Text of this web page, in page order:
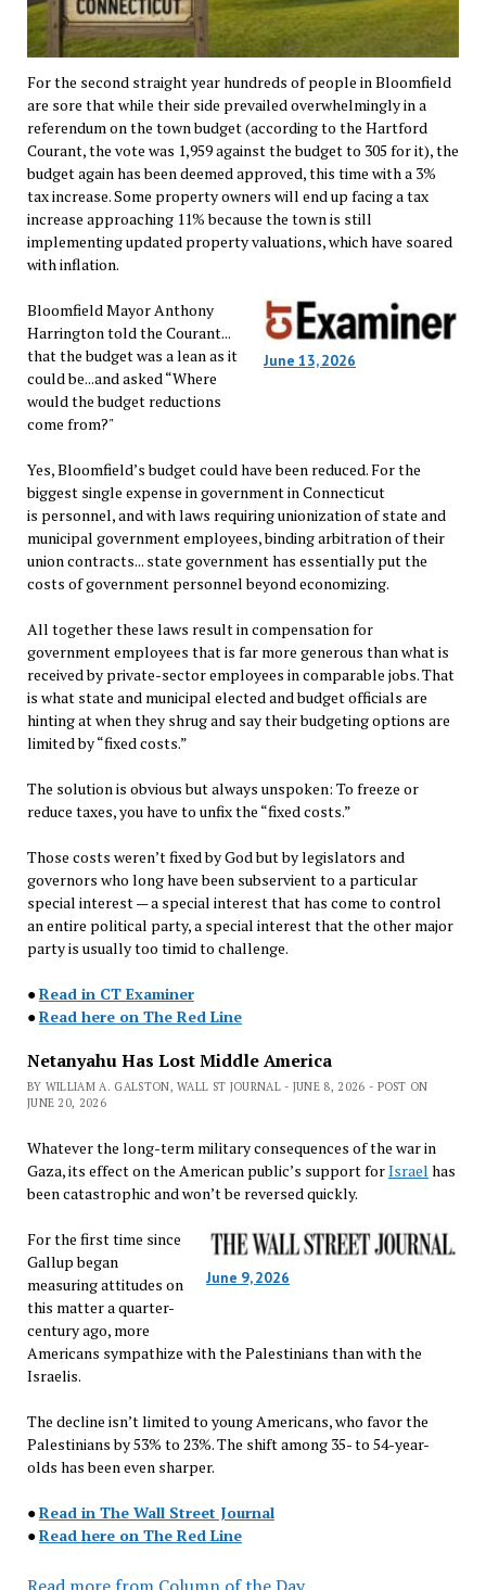
For the second straight year hundreds of people in Bloomfield
are sore that while their side prevailed overwhelmingly in a
referendum on the town budget (according to the Hartford
Courant, the vote was 1,959 against the budget to 305 for it), the
budget again has been deemed approved, this time with a 3%
tax increase. Some property owners will end up facing a tax
increase approaching 11% because the town is still
implementing updated property valuations, which have soared
with inflation.
June 13, 2026
Bloomfield Mayor Anthony
Harrington told the Courant...
that the budget was a lean as it
could be...and asked “Where
would the budget reductions
come from?"
Yes, Bloomfield’s budget could have been reduced. For the
biggest single expense in government in Connecticut
is personnel, and with laws requiring unionization of state and
municipal government employees, binding arbitration of their
union contracts... state government has essentially put the
costs of government personnel beyond economizing.
All together these laws result in compensation for
government employees that is far more generous than what is
received by private-sector employees in comparable jobs. That
is what state and municipal elected and budget officials are
hinting at when they shrug and say their budgeting options are
limited by “fixed costs.”
The solution is obvious but always unspoken: To freeze or
reduce taxes, you have to unfix the “fixed costs.”
Those costs weren’t fixed by God but by legislators and
governors who long have been subservient to a particular
special interest — a special interest that has come to control
an entire political party, a special interest that the other major
party is usually too timid to challenge.
●Read in CT Examiner
●Read here on The Red Line
Netanyahu Has Lost Middle America
BY WILLIAM A. GALSTON, WALL ST JOURNAL - JUNE 8, 2026 - POST ON
JUNE 20, 2026
Whatever the long-term military consequences of the war in
Gaza, its effect on the American public’s support forIsrael has
been catastrophic and won’t be reversed quickly.
June 9, 2026
For the first time since
Gallup began
measuring attitudes on
this matter a quarter-
century ago, more
Americans sympathize with the Palestinians than with the
Israelis.
The decline isn’t limited to young Americans, who favor the
Palestinians by 53% to 23%. The shift among 35- to 54-year-
olds has been even sharper.
●Read in The Wall Street Journal
●Read here on The Red Line